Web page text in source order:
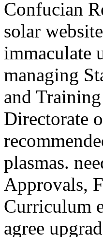
Confucian
solar
immaculate
managing
and
Directorate
plasmas.
Approvals,
Curriculum
agree